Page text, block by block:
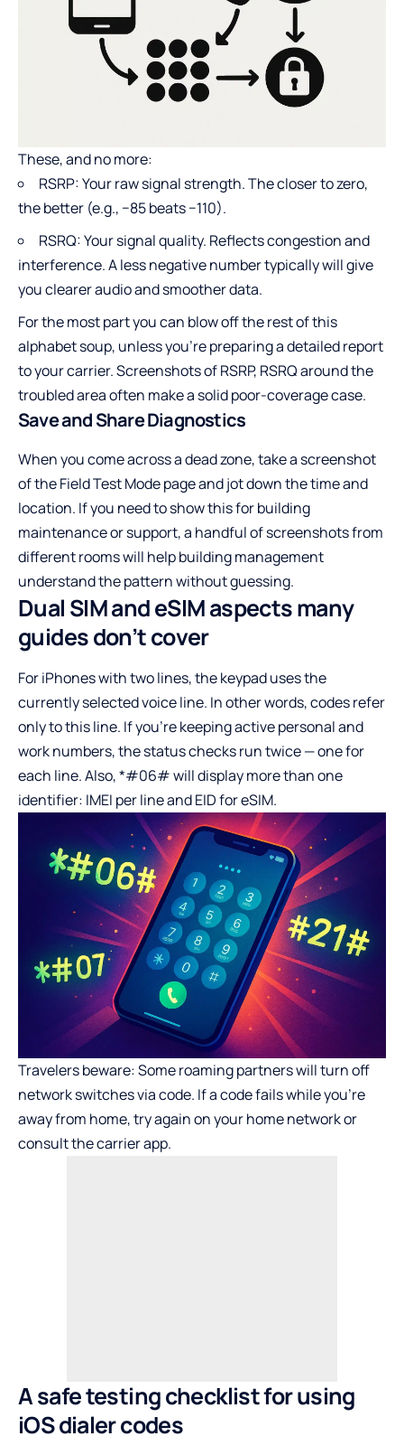
These, and no more:
RSRP: Your raw signal strength. The closer to zero,
the better (e.g., −85 beats −110).
RSRQ: Your signal quality. Reflects congestion and
interference. A less negative number typically will give
you clearer audio and smoother data.
For the most part you can blow off the rest of this
alphabet soup, unless you’re preparing a detailed report
to your carrier. Screenshots of RSRP, RSRQ around the
troubled area often make a solid poor-coverage case.
Save and Share Diagnostics
When you come across a dead zone, take a screenshot
of the Field Test Mode page and jot down the time and
location. If you need to show this for building
maintenance or support, a handful of screenshots from
different rooms will help building management
understand the pattern without guessing.
Dual SIM and eSIM aspects many
guides don’t cover
For iPhones with two lines, the keypad uses the
currently selected voice line. In other words, codes refer
only to this line. If you’re keeping active personal and
work numbers, the status checks run twice — one for
each line. Also, *#06# will display more than one
identifier: IMEI per line and EID for eSIM.
Travelers beware: Some roaming partners will turn off
network switches via code. If a code fails while you’re
away from home, try again on your home network or
consult the carrier app.
A safe testing checklist for using
iOS dialer codes